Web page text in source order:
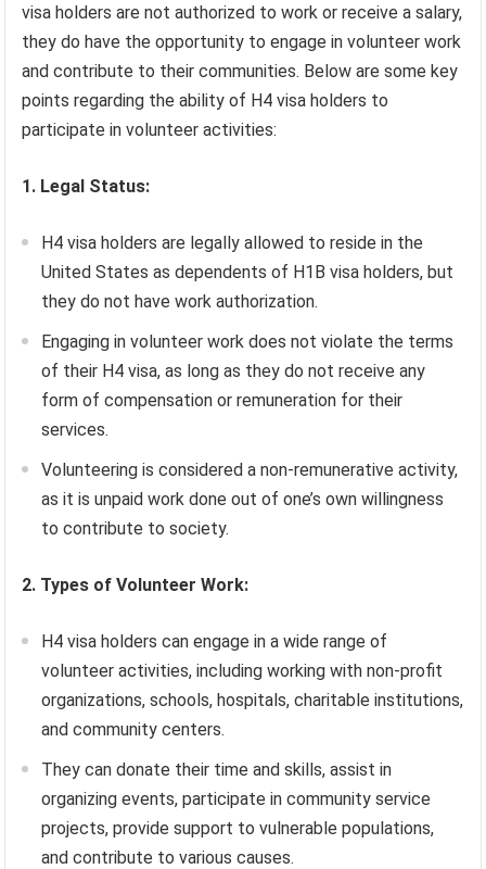
visa holders are not authorized to work or receive a salary,
they do have the opportunity to engage in volunteer work
and contribute to their communities. Below are some key
points regarding the ability of H4 visa holders to
participate in volunteer activities:
1. Legal Status:
H4 visa holders are legally allowed to reside in the
United States as dependents of H1B visa holders, but
they do not have work authorization.
Engaging in volunteer work does not violate the terms
of their H4 visa, as long as they do not receive any
form of compensation or remuneration for their
services.
Volunteering is considered a non-remunerative activity,
as it is unpaid work done out of one’s own willingness
to contribute to society.
2. Types of Volunteer Work:
H4 visa holders can engage in a wide range of
volunteer activities, including working with non-profit
organizations, schools, hospitals, charitable institutions,
and community centers.
They can donate their time and skills, assist in
organizing events, participate in community service
projects, provide support to vulnerable populations,
and contribute to various causes.